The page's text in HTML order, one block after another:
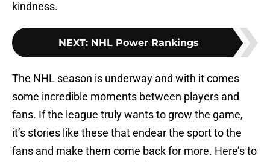
kindness.
NEXT: NHL Power Rankings
The NHL season is underway and with it comes
some incredible moments between players and
fans. If the league truly wants to grow the game,
it’s stories like these that endear the sport to the
fans and make them come back for more. Here’s to